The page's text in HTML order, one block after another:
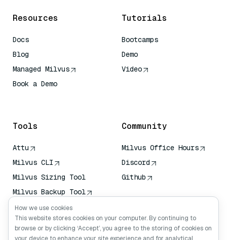
Resources
Docs
Blog
Managed Milvus
Book a Demo
Tutorials
Bootcamps
Demo
Video
Tools
Attu
Milvus CLI
Milvus Sizing Tool
Milvus Backup Tool
Vector Transport
Service (VTS)
Deep Searcher
Community
Milvus Office Hours
Discord
Github
How we use cookies
This website stores cookies on your computer. By continuing to
browse or by clicking ‘Accept’, you agree to the storing of cookies on